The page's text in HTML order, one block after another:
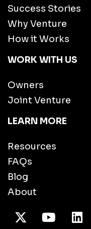
Success Stories
Why Venture
How it Works
WORK WITH US
Owners
Joint Venture
LEARN MORE
Resources
FAQs
Blog
About
X Twitter /